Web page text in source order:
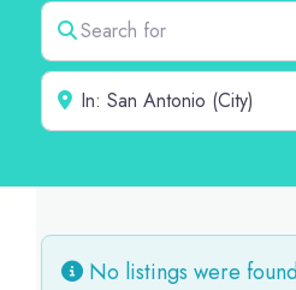
Search for
Near
No listings were